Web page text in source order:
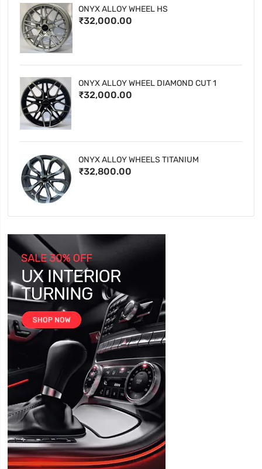
ONYX ALLOY WHEEL HS
₹32,000.00
ONYX ALLOY WHEEL DIAMOND CUT 1
₹32,000.00
ONYX ALLOY WHEELS TITANIUM
₹32,800.00